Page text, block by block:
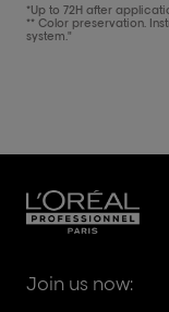
*Up to 72H after
** Color preservation.
system."
Join us now: